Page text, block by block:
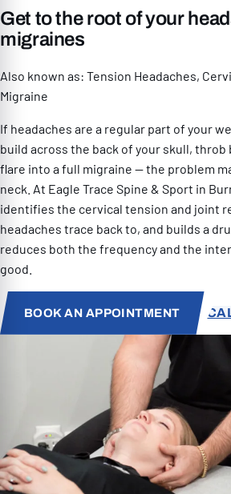
RESOURCES
SPECIAL
800-0259
Get to the root of your
migraines
Also known as: Tension Headaches,
Migraine
If headaches are a regular part of your
build across the back of your skull, throb
flare into a full migraine — the problem
neck. At Eagle Trace Spine & Sport in
identifies the cervical tension and joint
headaches trace back to, and builds a
reduces both the frequency and the
good.
BOOK AN APPOINTMENT